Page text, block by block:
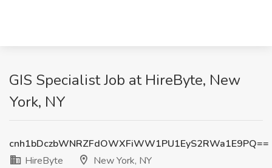
GIS Specialist Job at HireByte, New
York, NY
cnh1bDczbWNRZFdOWXFiWW1PU1EyS2RWa1E9PQ==
HireByte
New York, NY